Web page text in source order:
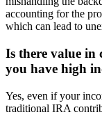
accounting for the
which can lead to
Is there value
you have high
Yes, even if your
traditional IRA